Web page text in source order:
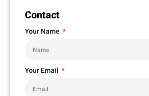
Contact
Your Name
Your Email